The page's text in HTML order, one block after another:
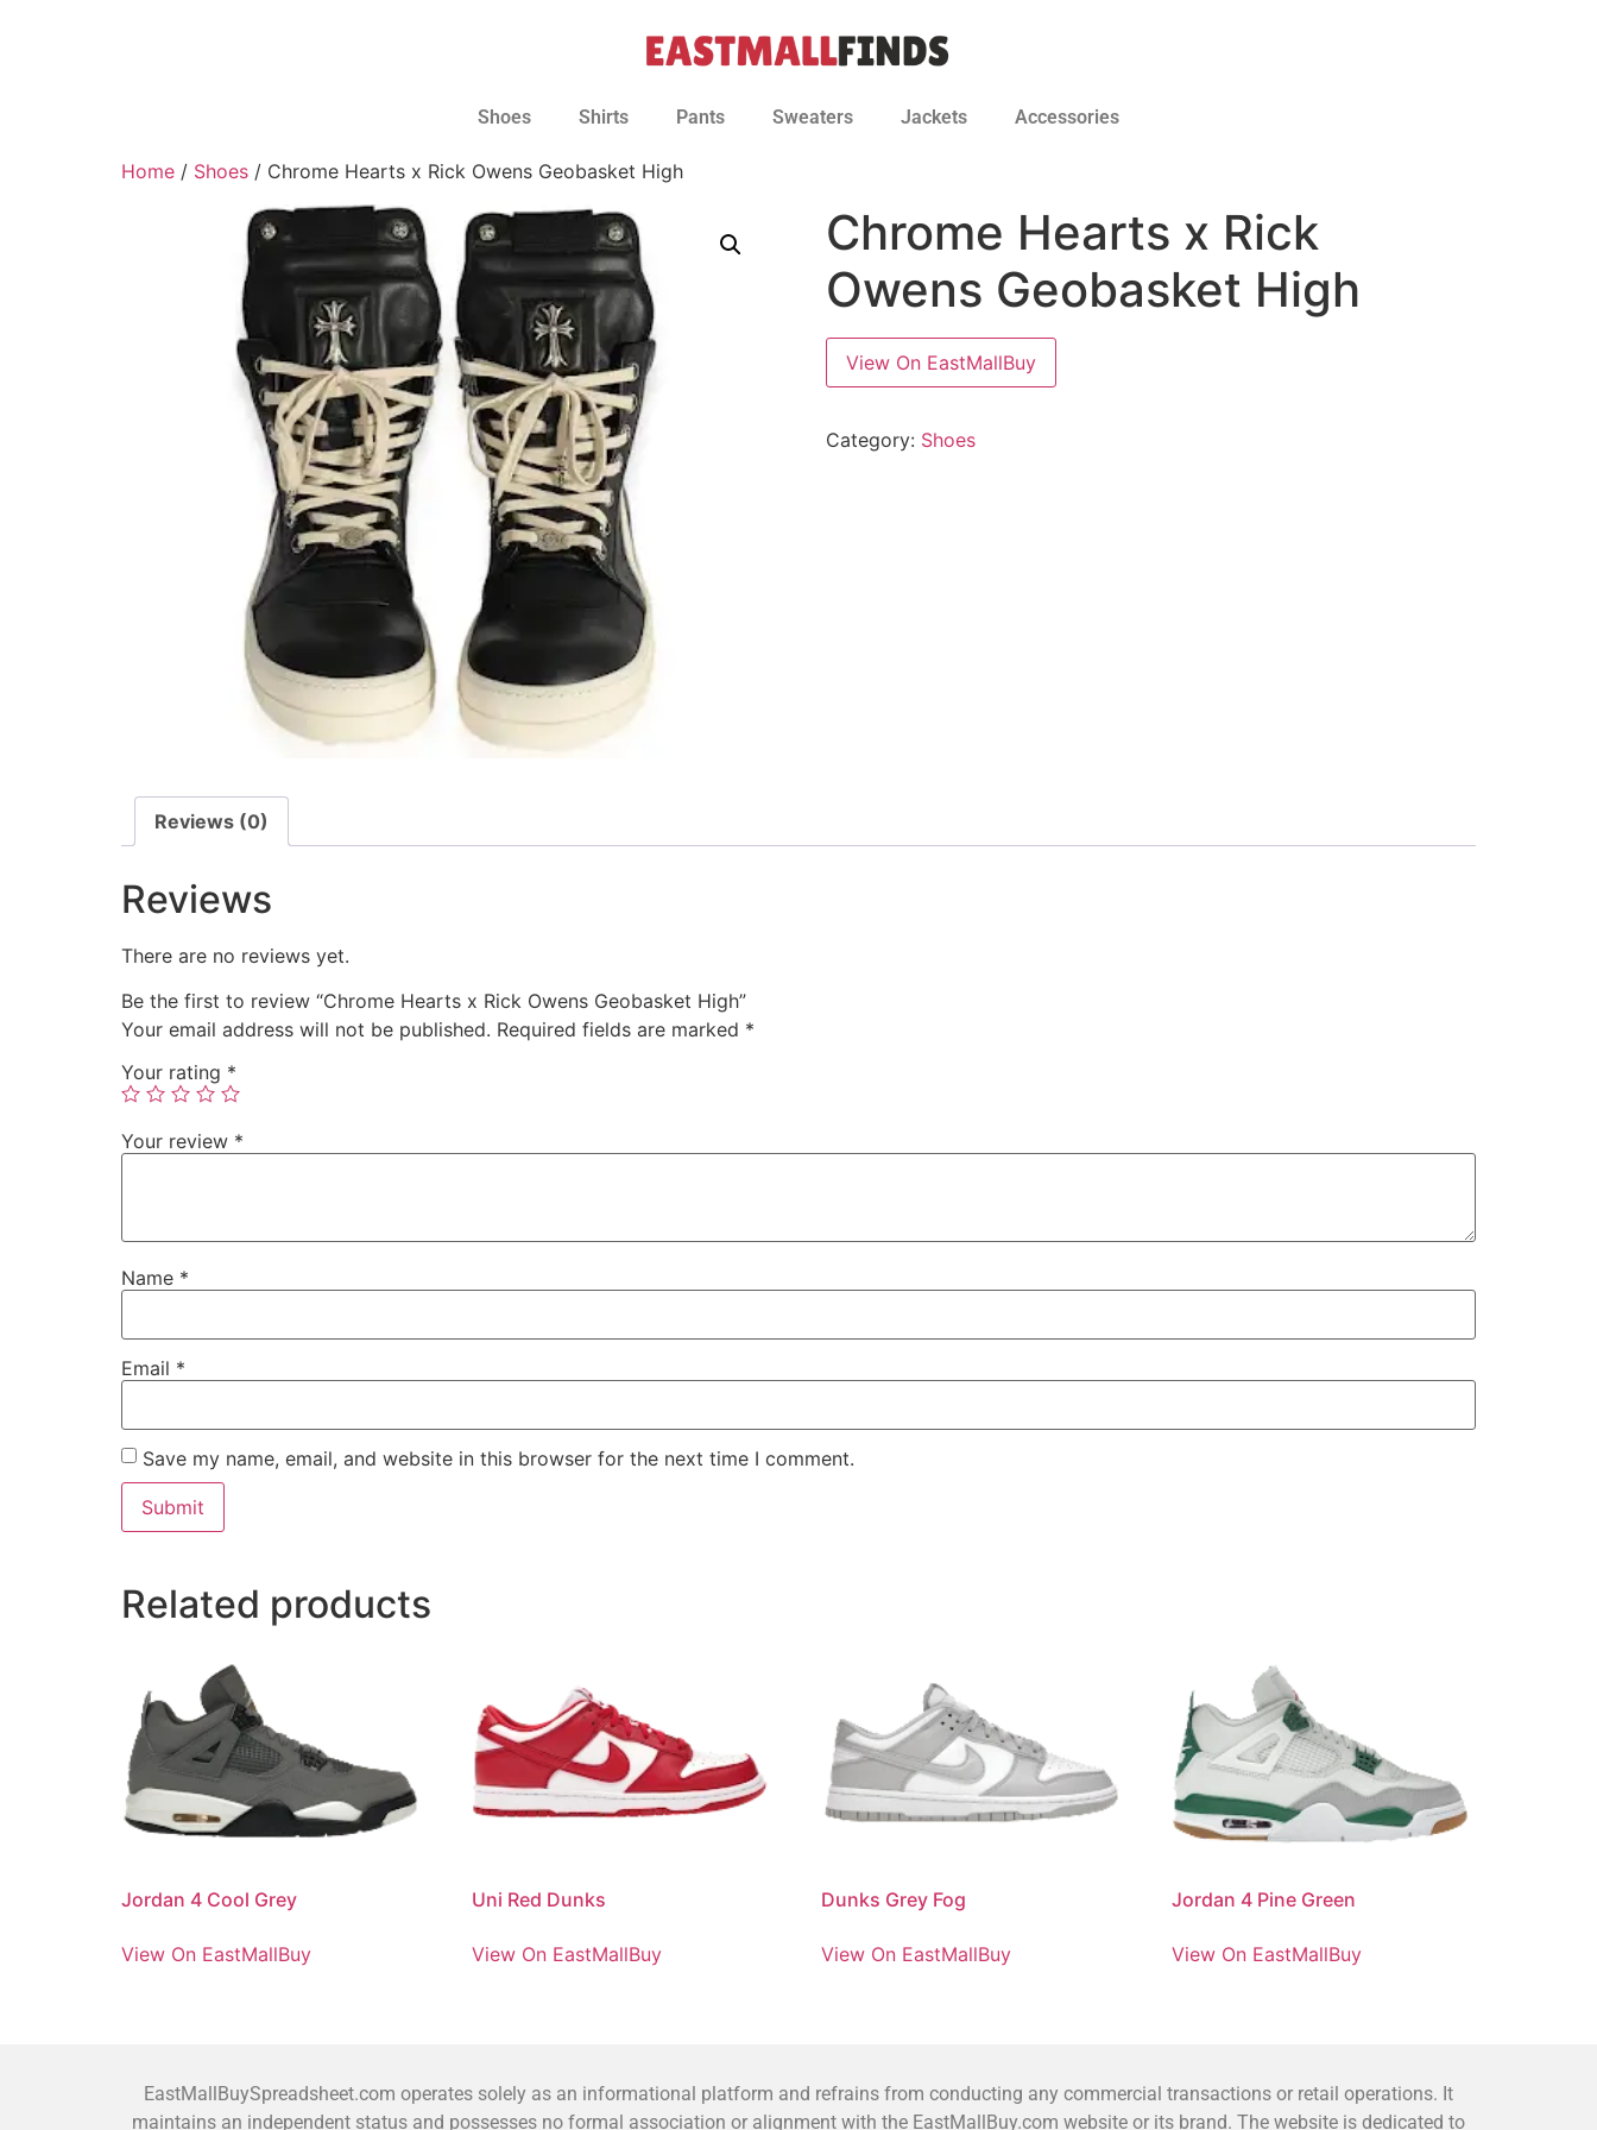
Shoes Shirts Pants Sweaters Jackets Accessories
Home / Shoes / Chrome Hearts x Rick Owens Geobasket High
Chrome Hearts x Rick
Owens Geobasket High
View On EastMallBuy
Category: Shoes
Reviews (0)
Reviews
There are no reviews yet.
Be the first to review “Chrome Hearts x Rick Owens Geobasket High”
Your email address will not be published. Required fields are marked *
Your rating *
Your review *
Name *
Email *
Save my name, email, and website in this browser for the next time I comment.
Related products
Jordan 4 Cool Grey
View On EastMallBuy
Uni Red Dunks
View On EastMallBuy
Dunks Grey Fog
View On EastMallBuy
Jordan 4 Pine Green
View On EastMallBuy
EastMallBuySpreadsheet.com operates solely as an informational platform and refrains from conducting any commercial transactions or retail operations. It
maintains an independent status and possesses no formal association or alignment with the EastMallBuy.com website or its brand. The website is dedicated to